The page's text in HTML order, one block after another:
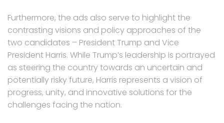
Furthermore, the ads also serve to highlight the
contrasting visions and policy approaches of the
two candidates – President Trump and Vice
President Harris. While Trump’s leadership is portrayed
as steering the country towards an uncertain and
potentially risky future, Harris represents a vision of
progress, unity, and innovative solutions for the
challenges facing the nation.